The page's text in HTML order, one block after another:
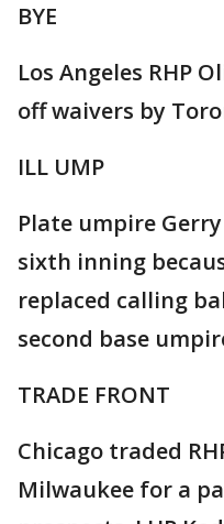
BYE
Los Angeles RHP
off waivers by
ILL UMP
Plate umpire
sixth inning
replaced calling
second base
TRADE FRONT
Chicago traded
Milwaukee for a